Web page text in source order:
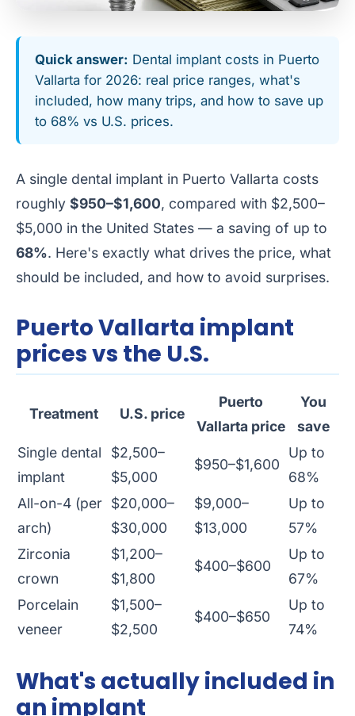
Quick answer: Dental implant costs in Puerto
Vallarta for 2026: real price ranges, what's
included, how many trips, and how to save up
to 68% vs U.S. prices.
A single dental implant in Puerto Vallarta costs
roughly $950–$1,600, compared with $2,500–
$5,000 in the United States — a saving of up to
68%. Here's exactly what drives the price, what
should be included, and how to avoid surprises.
Puerto Vallarta implant
prices vs the U.S.
Treatment U.S. price
Puerto
Vallarta price
You
save
Single dental
implant
$2,500–
$5,000
$950–$1,600
Up to
68%
All-on-4 (per
arch)
$20,000–
$30,000
$9,000–
$13,000
Up to
57%
Zirconia
crown
$1,200–
$1,800
$400–$600
Up to
67%
Porcelain
veneer
$1,500–
$2,500
$400–$650
Up to
74%
What's actually included in
an implant